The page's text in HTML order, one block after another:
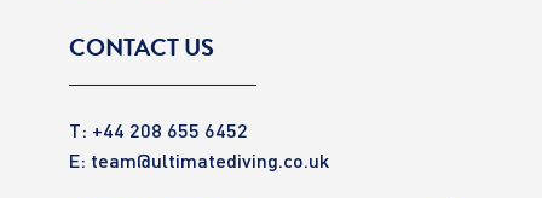
CONTACT US
T: +44 208 655 6452
E: team@ultimatediving.co.uk